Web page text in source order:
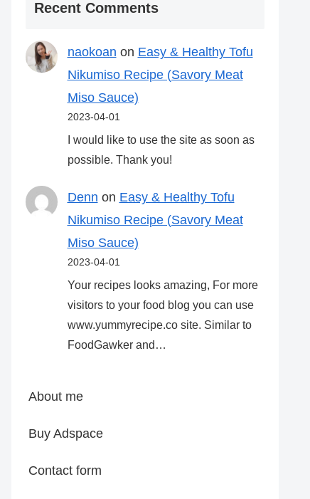
Recent Comments
naokoan on Easy & Healthy Tofu
Nikumiso Recipe (Savory Meat
Miso Sauce)
2023-04-01
I would like to use the site as soon as
possible. Thank you!
Denn on Easy & Healthy Tofu
Nikumiso Recipe (Savory Meat
Miso Sauce)
2023-04-01
Your recipes looks amazing, For more
visitors to your food blog you can use
www.yummyrecipe.co site. Similar to
FoodGawker and…
About me
Buy Adspace
Contact form